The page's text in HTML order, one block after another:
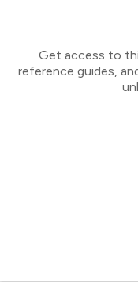
Get access to
reference guides,